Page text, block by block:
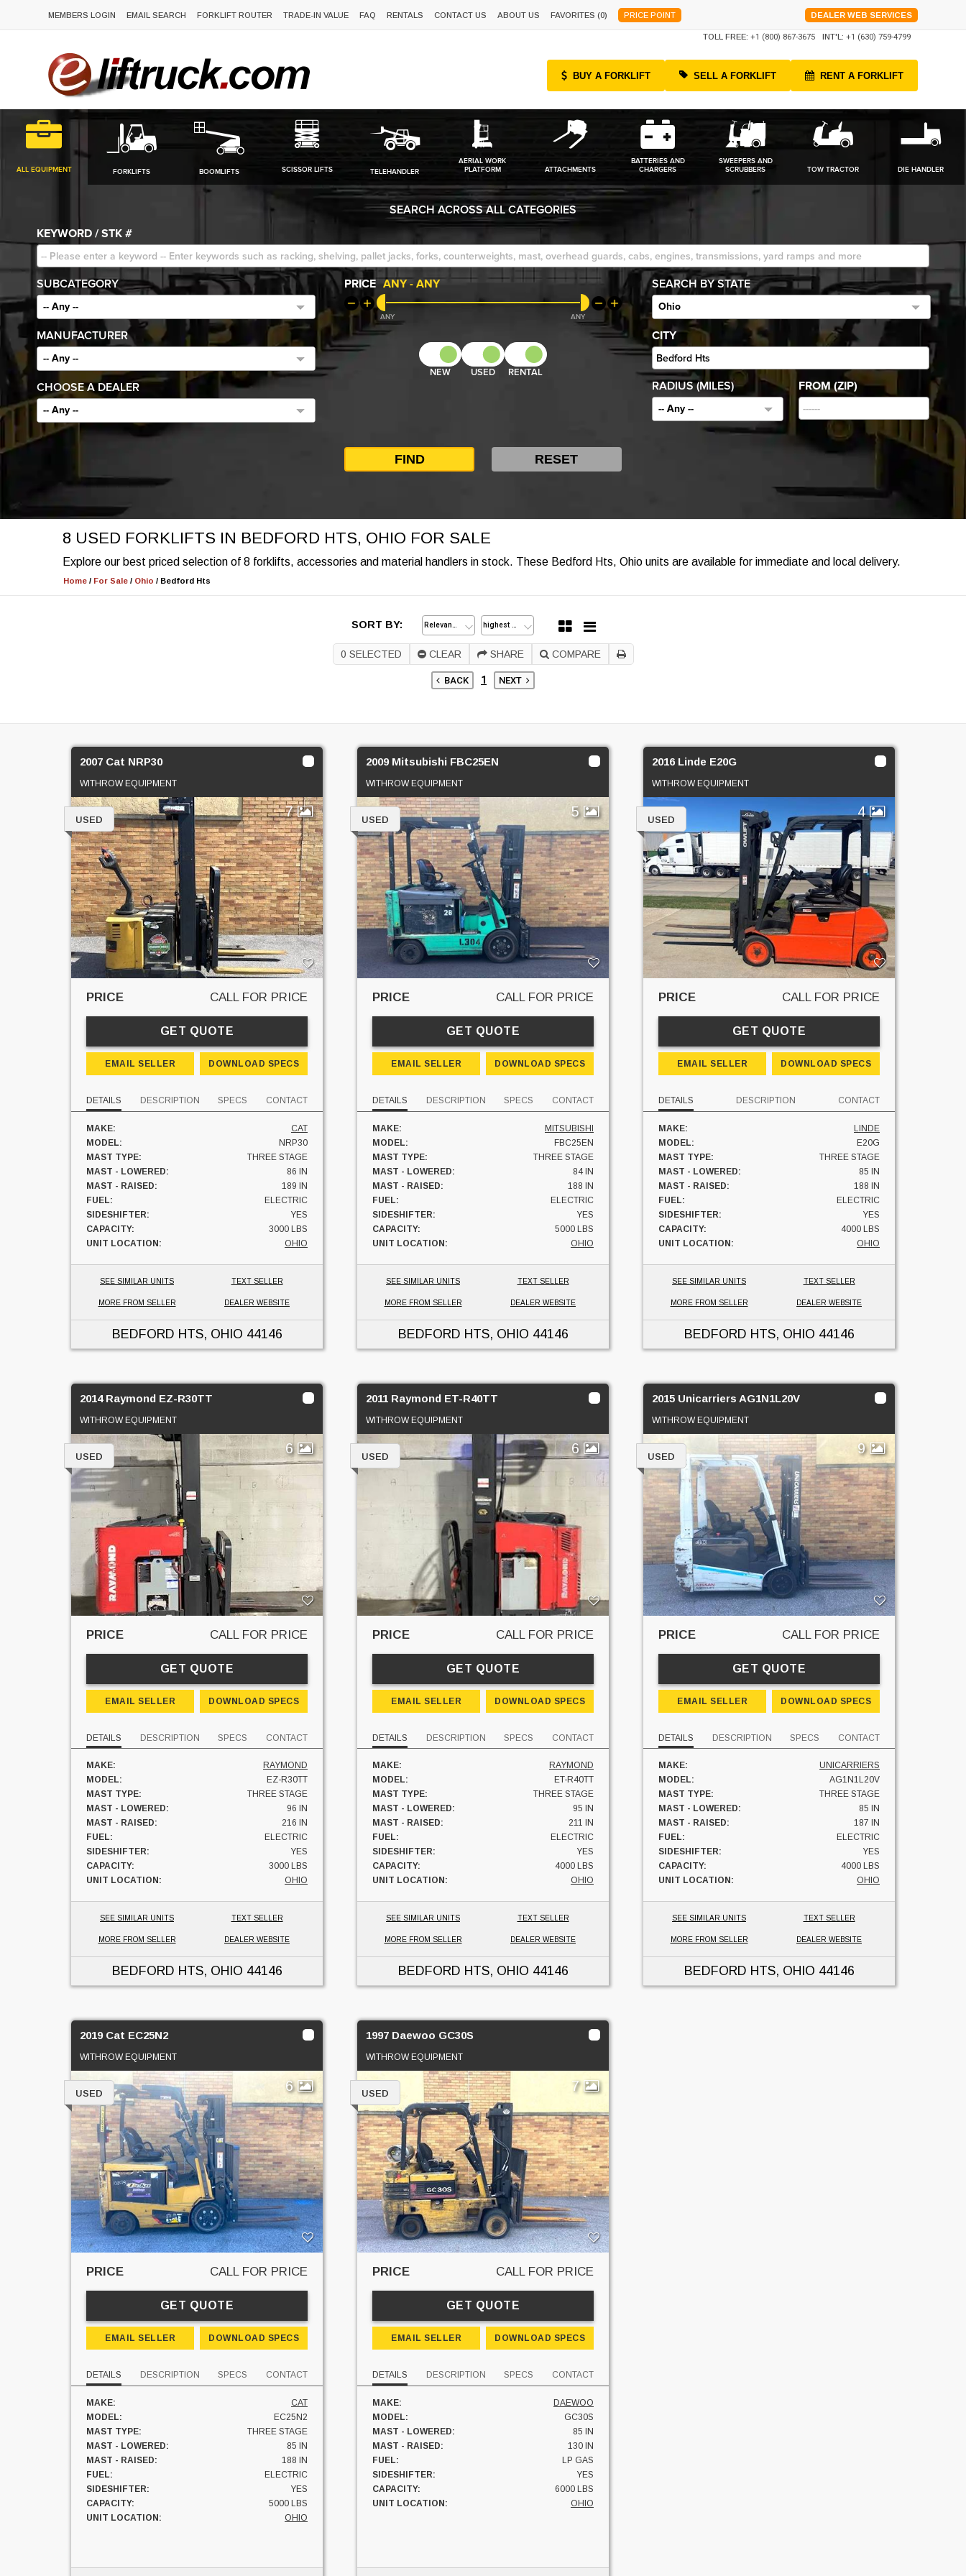
MEMBERS LOGIN EMAIL SEARCH FORKLIFT ROUTER TRADE-IN VALUE FAQ RENTALS CONTACT US ABOUT US FAVORITES (0) PRICE POINT DEALER WEB SERVICES
TOLL FREE: +1 (800) 867-3675 INT'L: +1 (630) 759-4799
BUY A FORKLIFT SELL A FORKLIFT RENT A FORKLIFT
ALL EQUIPMENT FORKLIFTS BOOMLIFTS SCISSOR LIFTS TELEHANDLER
AERIAL WORK
PLATFORM
ATTACHMENTS
BATTERIES AND
CHARGERS
SWEEPERS AND
SCRUBBERS
TOW TRACTOR DIE HANDLER
SEARCH ACROSS ALL CATEGORIES
KEYWORD / STK #
SUBCATEGORY
-- Any --
MANUFACTURER
-- Any --
CHOOSE A DEALER
-- Any --
PRICE ANY-ANY
ANY ANY
NEW USED RENTAL
SEARCH BY STATE
Ohio
CITY
RADIUS (MILES)
-- Any --
FROM (ZIP)
8 USED FORKLIFTS IN BEDFORD HTS, OHIO FOR SALE
Explore our best priced selection of 8 forklifts, accessories and material handlers in stock. These Bedford Hts, Ohio units are available for immediate and local delivery.
Home / For Sale / Ohio / Bedford Hts
SORT BY:
0 SELECTED CLEAR SHARE COMPARE
BACK 1 NEXT
2007 Cat NRP30
WITHROW EQUIPMENT
7
USED
PRICE CALL FOR PRICE
GET QUOTE
EMAIL SELLER DOWNLOAD SPECS
DETAILS DESCRIPTION SPECS CONTACT
MAKE:
CAT
MODEL:
NRP30
MAST TYPE:
THREE STAGE
MAST - LOWERED:
86 IN
MAST - RAISED:
189 IN
FUEL:
ELECTRIC
SIDESHIFTER:
YES
CAPACITY:
3000 LBS
UNIT LOCATION:
OHIO
SEE SIMILAR UNITS TEXT SELLER
MORE FROM SELLER DEALER WEBSITE
BEDFORD HTS, OHIO 44146
2009 Mitsubishi FBC25EN
WITHROW EQUIPMENT
5
USED
PRICE CALL FOR PRICE
GET QUOTE
EMAIL SELLER DOWNLOAD SPECS
DETAILS DESCRIPTION SPECS CONTACT
MAKE:
MITSUBISHI
MODEL:
FBC25EN
MAST TYPE:
THREE STAGE
MAST - LOWERED:
84 IN
MAST - RAISED:
188 IN
FUEL:
ELECTRIC
SIDESHIFTER:
YES
CAPACITY:
5000 LBS
UNIT LOCATION:
OHIO
SEE SIMILAR UNITS TEXT SELLER
MORE FROM SELLER DEALER WEBSITE
BEDFORD HTS, OHIO 44146
2016 Linde E20G
WITHROW EQUIPMENT
4
USED
PRICE CALL FOR PRICE
GET QUOTE
EMAIL SELLER DOWNLOAD SPECS
DETAILS DESCRIPTION CONTACT
MAKE:
LINDE
MODEL:
E20G
MAST TYPE:
THREE STAGE
MAST - LOWERED:
85 IN
MAST - RAISED:
188 IN
FUEL:
ELECTRIC
SIDESHIFTER:
YES
CAPACITY:
4000 LBS
UNIT LOCATION:
OHIO
SEE SIMILAR UNITS TEXT SELLER
MORE FROM SELLER DEALER WEBSITE
BEDFORD HTS, OHIO 44146
2014 Raymond EZ-R30TT
WITHROW EQUIPMENT
6
USED
PRICE CALL FOR PRICE
GET QUOTE
EMAIL SELLER DOWNLOAD SPECS
DETAILS DESCRIPTION SPECS CONTACT
MAKE:
RAYMOND
MODEL:
EZ-R30TT
MAST TYPE:
THREE STAGE
MAST - LOWERED:
96 IN
MAST - RAISED:
216 IN
FUEL:
ELECTRIC
SIDESHIFTER:
YES
CAPACITY:
3000 LBS
UNIT LOCATION:
OHIO
SEE SIMILAR UNITS TEXT SELLER
MORE FROM SELLER DEALER WEBSITE
BEDFORD HTS, OHIO 44146
2011 Raymond ET-R40TT
WITHROW EQUIPMENT
6
USED
PRICE CALL FOR PRICE
GET QUOTE
EMAIL SELLER DOWNLOAD SPECS
DETAILS DESCRIPTION SPECS CONTACT
MAKE:
RAYMOND
MODEL:
ET-R40TT
MAST TYPE:
THREE STAGE
MAST - LOWERED:
95 IN
MAST - RAISED:
211 IN
FUEL:
ELECTRIC
SIDESHIFTER:
YES
CAPACITY:
4000 LBS
UNIT LOCATION:
OHIO
SEE SIMILAR UNITS TEXT SELLER
MORE FROM SELLER DEALER WEBSITE
BEDFORD HTS, OHIO 44146
2015 Unicarriers AG1N1L20V
WITHROW EQUIPMENT
9
USED
PRICE CALL FOR PRICE
GET QUOTE
EMAIL SELLER DOWNLOAD SPECS
DETAILS DESCRIPTION SPECS CONTACT
MAKE:
UNICARRIERS
MODEL:
AG1N1L20V
MAST TYPE:
THREE STAGE
MAST - LOWERED:
85 IN
MAST - RAISED:
187 IN
FUEL:
ELECTRIC
SIDESHIFTER:
YES
CAPACITY:
4000 LBS
UNIT LOCATION:
OHIO
SEE SIMILAR UNITS TEXT SELLER
MORE FROM SELLER DEALER WEBSITE
BEDFORD HTS, OHIO 44146
2019 Cat EC25N2
WITHROW EQUIPMENT
6
USED
PRICE CALL FOR PRICE
GET QUOTE
EMAIL SELLER DOWNLOAD SPECS
DETAILS DESCRIPTION SPECS CONTACT
MAKE:
CAT
MODEL:
EC25N2
MAST TYPE:
THREE STAGE
MAST - LOWERED:
85 IN
MAST - RAISED:
188 IN
FUEL:
ELECTRIC
SIDESHIFTER:
YES
CAPACITY:
5000 LBS
UNIT LOCATION:
OHIO
1997 Daewoo GC30S
WITHROW EQUIPMENT
7
USED
PRICE CALL FOR PRICE
GET QUOTE
EMAIL SELLER DOWNLOAD SPECS
DETAILS DESCRIPTION SPECS CONTACT
MAKE:
DAEWOO
MODEL:
GC30S
MAST - LOWERED:
85 IN
MAST - RAISED:
130 IN
FUEL:
LP GAS
SIDESHIFTER:
YES
CAPACITY:
6000 LBS
UNIT LOCATION:
OHIO